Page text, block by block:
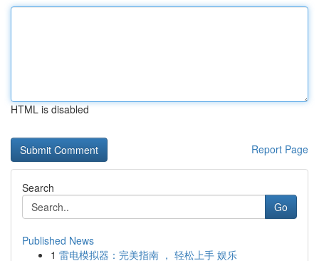
HTML is disabled
Report Page
Search
Go
Published News
1 雷电模拟器：完美指南 ， 轻松上手 娱乐